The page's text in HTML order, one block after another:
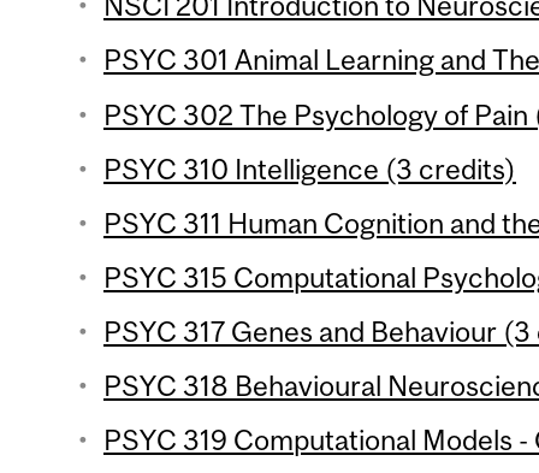
PSYC 301 Animal Learning and
PSYC 302 The Psychology of
PSYC 310 Intelligence (3 credits)
PSYC 311 Human Cognition and
PSYC 315 Computational
PSYC 317 Genes and Behaviour
PSYC 318 Behavioural
PSYC 319 Computational Models